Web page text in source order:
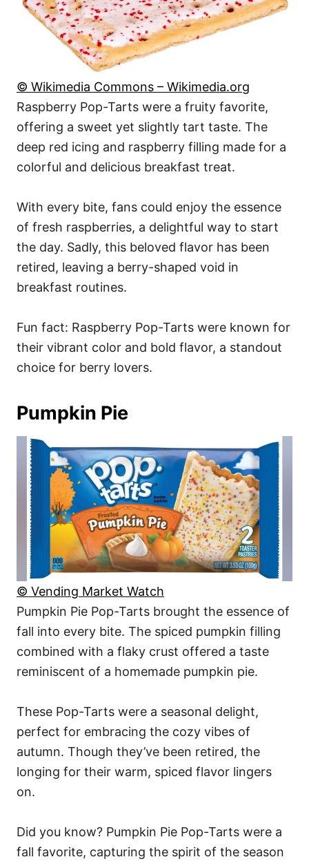
© Wikimedia Commons – Wikimedia.org
Raspberry Pop-Tarts were a fruity favorite,
offering a sweet yet slightly tart taste. The
deep red icing and raspberry filling made for a
colorful and delicious breakfast treat.
With every bite, fans could enjoy the essence
of fresh raspberries, a delightful way to start
the day. Sadly, this beloved flavor has been
retired, leaving a berry-shaped void in
breakfast routines.
Fun fact: Raspberry Pop-Tarts were known for
their vibrant color and bold flavor, a standout
choice for berry lovers.
Pumpkin Pie
© Vending Market Watch
Pumpkin Pie Pop-Tarts brought the essence of
fall into every bite. The spiced pumpkin filling
combined with a flaky crust offered a taste
reminiscent of a homemade pumpkin pie.
These Pop-Tarts were a seasonal delight,
perfect for embracing the cozy vibes of
autumn. Though they’ve been retired, the
longing for their warm, spiced flavor lingers
on.
Did you know? Pumpkin Pie Pop-Tarts were a
fall favorite, capturing the spirit of the season